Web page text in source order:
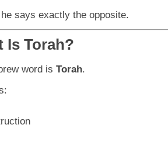
says exactly the opposite.
Is Torah?
word is Torah.